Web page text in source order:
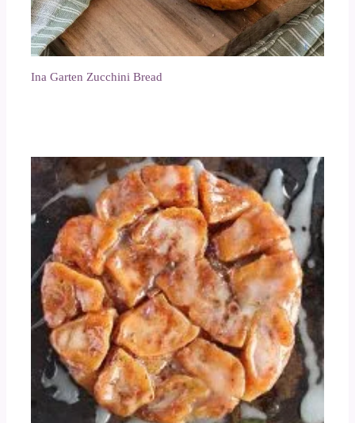
Ina Garten Zucchini Bread